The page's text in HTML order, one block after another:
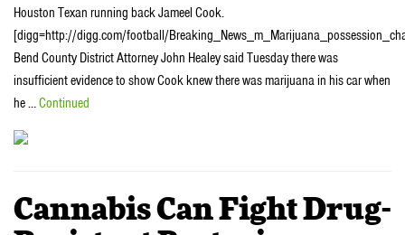
Houston Texan running back Jameel Cook.
[digg=http://digg.com/football/
Bend County District Attorney John Healey said Tuesday there was
insufficient evidence to show Cook knew there was marijuana in his car when
he …Continued
Cannabis Can Fight Drug-